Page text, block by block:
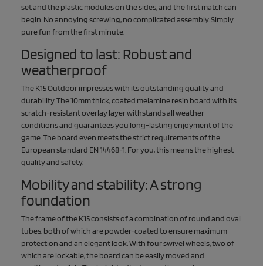
set and the plastic modules on the sides, and the first match can
begin. No annoying screwing, no complicated assembly. Simply
pure fun from the first minute.
Designed to last: Robust and
weatherproof
The K15 Outdoor impresses with its outstanding quality and
durability. The 10mm thick, coated melamine resin board with its
scratch-resistant overlay layer withstands all weather
conditions and guarantees you long-lasting enjoyment of the
game. The board even meets the strict requirements of the
European standard EN 14468-1. For you, this means the highest
quality and safety.
Mobility and stability: A strong
foundation
The frame of the K15 consists of a combination of round and oval
tubes, both of which are powder-coated to ensure maximum
protection and an elegant look. With four swivel wheels, two of
which are lockable, the board can be easily moved and